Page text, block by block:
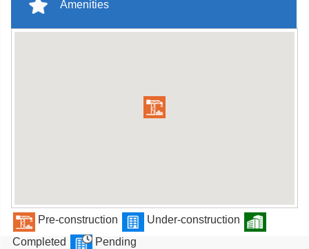
Amenities
Pre-construction
Under-construction
Completed
Pending